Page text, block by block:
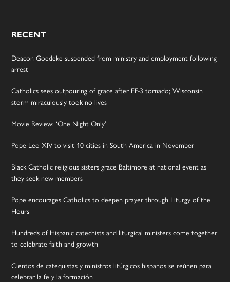
RECENT
Deacon Goedeke suspended from ministry and employment following
arrest
Catholics sees outpouring of grace after EF-3 tornado; Wisconsin
storm miraculously took no lives
Movie Review: ‘One Night Only’
Pope Leo XIV to visit 10 cities in South America in November
Black Catholic religious sisters grace Baltimore at national event as
they seek new members
Pope encourages Catholics to deepen prayer through Liturgy of the
Hours
Hundreds of Hispanic catechists and liturgical ministers come together
to celebrate faith and growth
Cientos de catequistas y ministros litúrgicos hispanos se reúnen para
celebrar la fe y la formación